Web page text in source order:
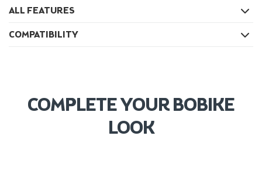
ALL FEATURES
COMPATIBILITY
COMPLETE YOUR BOBIKE
LOOK